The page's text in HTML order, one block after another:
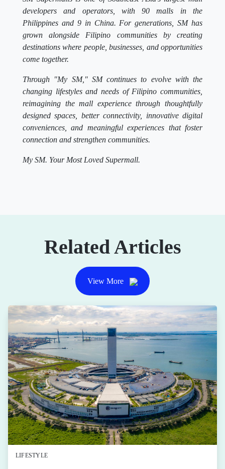
developers and operators, with 90 malls in the
Philippines and 9 in China. For generations, SM has
grown alongside Filipino communities by creating
destinations where people, businesses, and opportunities
come together.
Through "My SM," SM continues to evolve with the
changing lifestyles and needs of Filipino communities,
reimagining the mall experience through thoughtfully
designed spaces, better connectivity, innovative digital
conveniences, and meaningful experiences that foster
connection and strengthen communities.
My SM. Your Most Loved Supermall.
Related Articles
View More
LIFESTYLE